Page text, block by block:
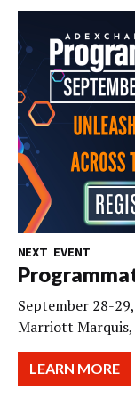
NEXT EVENT
September 28-
Marriott Marquis,
LEARN MORE